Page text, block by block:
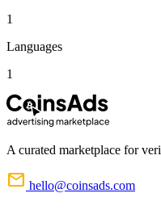
1
Languages
1
A curated marketplace for
mail hello@coinsads.com